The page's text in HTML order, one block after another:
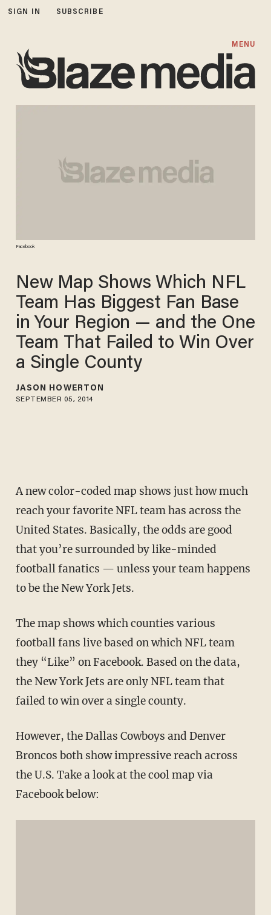
SIGN IN SUBSCRIBE
MENU
Facebook
New Map Shows Which NFL
Team Has Biggest Fan Base
in Your Region — and the One
Team That Failed to Win Over
a Single County
JASON HOWERTON
SEPTEMBER 05, 2014
A new color-coded map shows just how much
reach your favorite NFL team has across the
United States. Basically, the odds are good
that you’re surrounded by like-minded
football fanatics — unless your team happens
to be the New York Jets.
The map shows which counties various
football fans live based on which NFL team
they “Like” on Facebook. Based on the data,
the New York Jets are only NFL team that
failed to win over a single county.
However, the Dallas Cowboys and Denver
Broncos both show impressive reach across
the U.S. Take a look at the cool map via
Facebook below: